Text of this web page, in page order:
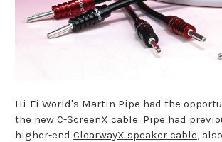
Hi-Fi World's Martin Pipe had the
the new C-ScreenX cable. Pipe had
higher-end ClearwayX speaker cable,